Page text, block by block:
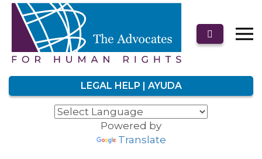
LEGAL HELP | AYUDA
Powered by
Translate